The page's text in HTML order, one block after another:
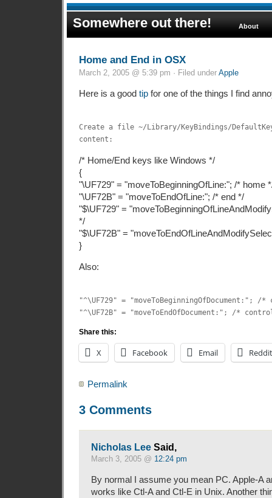
Somewhere out there! About
Home and End in OSX
March 2, 2005 @ 5:39 pm · Filed under Apple
Here is a good tip for one of the things I find
Create a file ~/Library/KeyBindings/
content:
/* Home/End keys like Windows */
{
"\UF729" = "moveToBeginningOfLine:"; /* home
"\UF72B" = "moveToEndOfLine:"; /* end */
"$\UF729" =
*/
"$\UF72B" =
}
Also:
"^\UF729" = "moveToBeginningOfDocument:"; /
"^\UF72B" = "moveToEndOfDocument:"; /*
Share this:
X Facebook Email Reddit
Permalink
3 Comments
Nicholas Lee Said,
March 3, 2005 @ 12:24 pm
By normal I assume you mean PC. Apple-A
works like Ctl-A and Ctl-E in Unix. Another